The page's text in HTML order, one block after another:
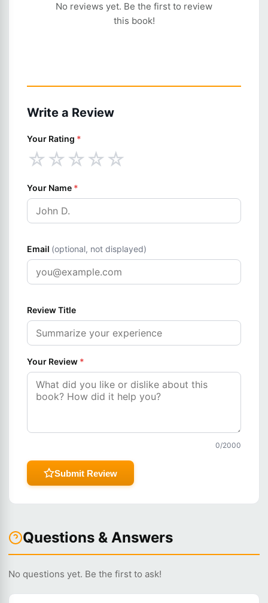
No reviews yet. Be the first to review
this book!
Write a Review
Your Rating *
☆☆☆☆☆
Your Name *
Email (optional, not displayed)
Review Title
Your Review *
0/2000
Submit Review
Questions & Answers
No questions yet. Be the first to ask!